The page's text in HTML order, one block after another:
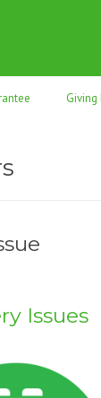
Giving
Issues